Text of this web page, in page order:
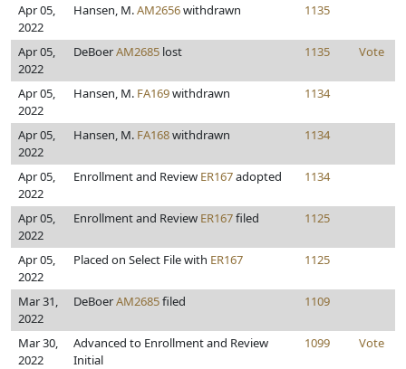
Apr 05,
2022
Hansen, M.AM2656withdrawn 1135
Apr 05,
2022
DeBoerAM2685 lost 1135 Vote
Apr 05,
2022
Hansen, M. FA169withdrawn 1134
Apr 05,
2022
Hansen, M. FA168withdrawn 1134
Apr 05,
2022
Enrollment and Review ER167adopted 1134
Apr 05,
2022
Enrollment and Review ER167filed 1125
Apr 05,
2022
Placed on Select File with ER167 1125
Mar 31,
2022
DeBoerAM2685filed 1109
Mar 30,
2022
Advanced to Enrollment and Review
Initial
1099 Vote